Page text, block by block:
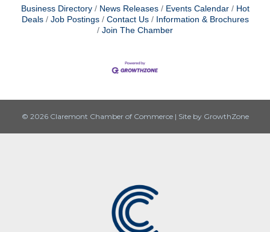
Business Directory News Releases Events Calendar
Hot
Deals
Job Postings Contact Us
Information & Brochures
Join The Chamber
© 2026 Claremont Chamber of Commerce | Site by GrowthZone